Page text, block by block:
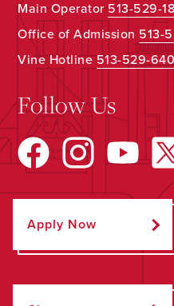
Main Operator513-529-
Office of Admission 513-
Vine Hotline513-529-
Follow Us
Apply Now